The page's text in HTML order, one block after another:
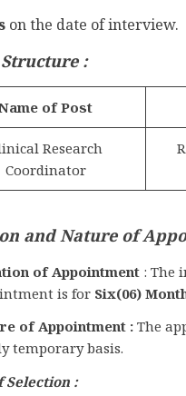
on the date of interview.
:
of Post
Research
Coordinator
and Nature of
of Appointment : The
is for Six(06)
of Appointment : The
temporary basis.
Selection :